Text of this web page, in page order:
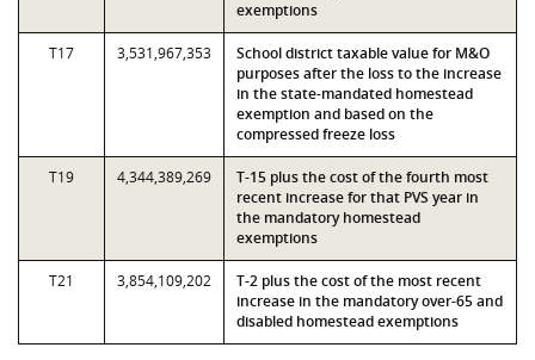
exemptions
T17 3,531,967,353
School district taxable value for M&O
purposes after the loss to the increase
in the state-mandated homestead
exemption and based on the
compressed freeze loss
T19 4,344,389,269
T-15 plus the cost of the fourth most
recent increase for that PVS year in
the mandatory homestead
exemptions
T21 3,854,109,202
T-2 plus the cost of the most recent
increase in the mandatory over-65 and
disabled homestead exemptions